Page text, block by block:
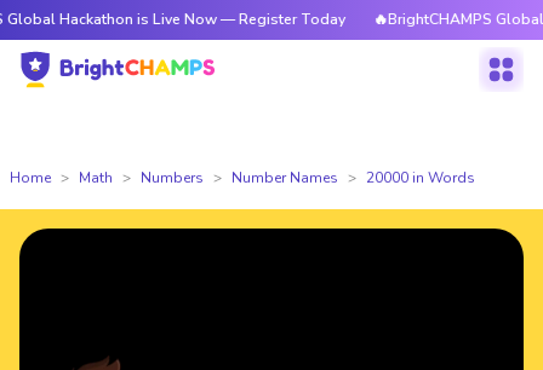
is Live Now — Register Today 🔥BrightCHAMPS Global
Home Math Numbers Number Names 20000 in Words